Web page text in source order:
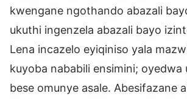
kwengane ngothando abazali
ukuthi ingenzela abazali bayo
Lena incazelo eyiqiniso yala
kuyoba nababili ensimini;
bese omunye asale. Abesifazane